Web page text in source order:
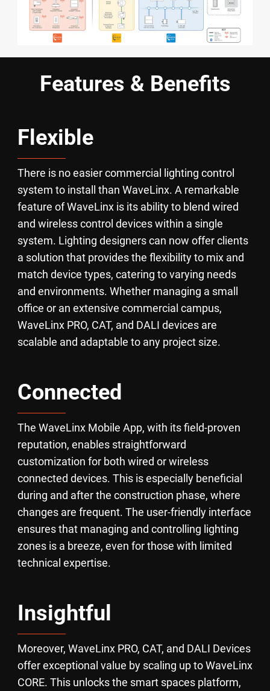
Features & Benefits
Flexible
There is no easier commercial lighting control
system to install than WaveLinx. A remarkable
feature of WaveLinx is its ability to blend wired
and wireless control devices within a single
system. Lighting designers can now offer clients
a solution that provides the flexibility to mix and
match device types, catering to varying needs
and environments. Whether managing a small
office or an extensive commercial campus,
WaveLinx PRO, CAT, and DALI devices are
scalable and adaptable to any project size.
Connected
The WaveLinx Mobile App, with its field-proven
reputation, enables straightforward
customization for both wired or wireless
connected devices. This is especially beneficial
during and after the construction phase, where
changes are frequent. The user-friendly interface
ensures that managing and controlling lighting
zones is a breeze, even for those with limited
technical expertise.
Insightful
Moreover, WaveLinx PRO, CAT, and DALI Devices
offer exceptional value by scaling up to WaveLinx
CORE. This unlocks the smart spaces platform,